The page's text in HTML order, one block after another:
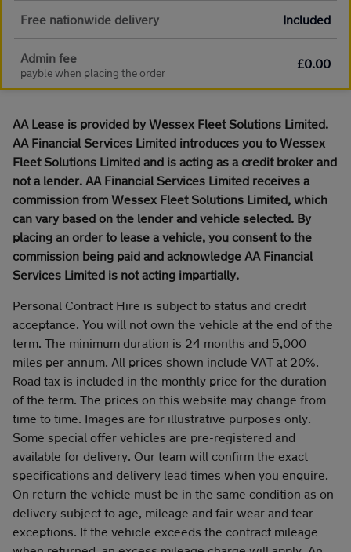
Free nationwide delivery Included
Admin fee
payble when placing the order
£0.00
AA Lease is provided by Wessex Fleet Solutions Limited.
AA Financial Services Limited introduces you to Wessex
Fleet Solutions Limited and is acting as a credit broker and
not a lender. AA Financial Services Limited receives a
commission from Wessex Fleet Solutions Limited, which
can vary based on the lender and vehicle selected. By
placing an order to lease a vehicle, you consent to the
commission being paid and acknowledge AA Financial
Services Limited is not acting impartially.
Personal Contract Hire is subject to status and credit
acceptance. You will not own the vehicle at the end of the
term. The minimum duration is 24 months and 5,000
miles per annum. All prices shown include VAT at 20%.
Road tax is included in the monthly price for the duration
of the term. The prices on this website may change from
time to time. Images are for illustrative purposes only.
Some special offer vehicles are pre-registered and
available for delivery. Our team will confirm the exact
specifications and delivery lead times when you enquire.
On return the vehicle must be in the same condition as on
delivery subject to age, mileage and fair wear and tear
exceptions. If the vehicle exceeds the contract mileage